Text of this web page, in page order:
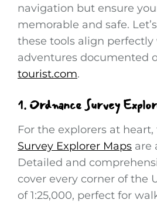
navigation but ensure
memorable and safe.
these tools align
adventures documented
tourist.com.
1.Ordnance Survey
For the explorers at heart,
Survey Explorer Maps are
Detailed and
cover every corner of the
of 1:25,000, perfect for